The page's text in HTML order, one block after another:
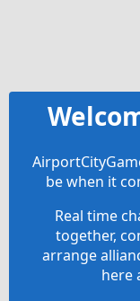
be when it
Real time
together,
arrange
here